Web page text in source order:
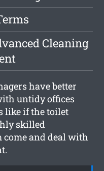
Cleaning
have better
untidy offices
like if the toilet
skilled
and deal with